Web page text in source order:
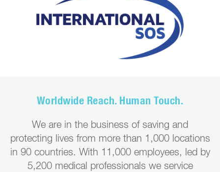
Worldwide Reach. Human Touch.
We are in the business of saving and
protecting lives from more than 1,000 locations
in 90 countries. With 11,000 employees, led by
5,200 medical professionals we service